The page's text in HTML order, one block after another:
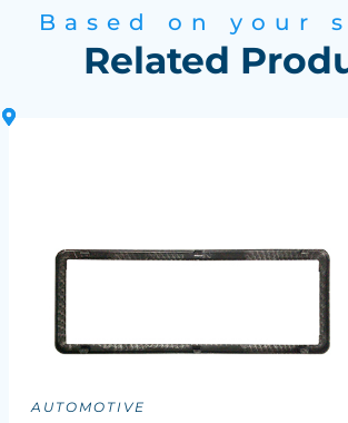
Based on your
Related
AUTOMOTIVE